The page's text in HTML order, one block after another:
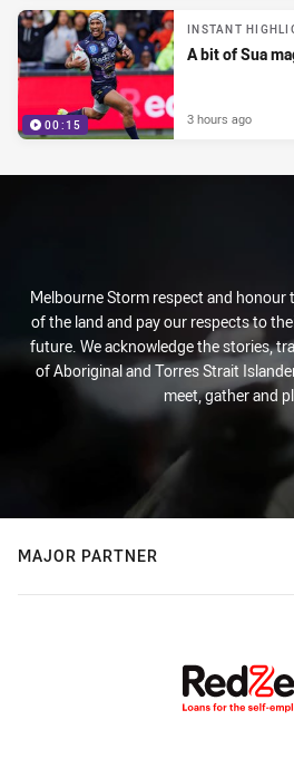
00:15
INSTANT
A bit of Sua
3 hours ago
Melbourne Storm respect and honour
of the land and pay our respects to
future. We acknowledge the stories,
of Aboriginal and Torres Strait
meet, gather and
MAJOR PARTNER